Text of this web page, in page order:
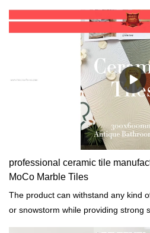
professional ceramic tile
MoCo Marble Tiles
The product can withstand any kind
or snowstorm while providing strong